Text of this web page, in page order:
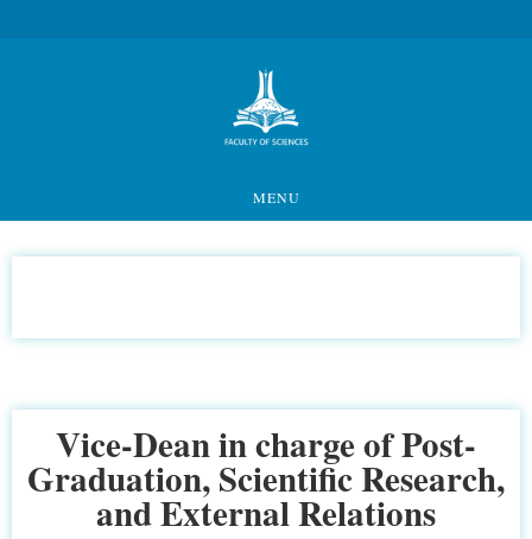
MENU
Vice-Dean in charge of Post-
Graduation, Scientific Research,
and External Relations